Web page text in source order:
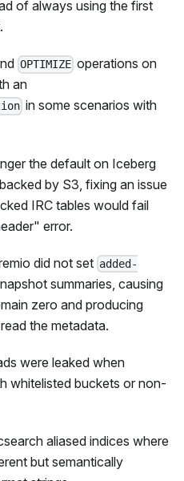
of always using the first
OPTIMIZE operations on
an
in some scenarios with
the default on Iceberg
by S3, fixing an issue
IRC tables would fail
error.
did not set added-
summaries, causing
zero and producing
the metadata.
were leaked when
whitelisted buckets or non-
aliased indices where
but semantically